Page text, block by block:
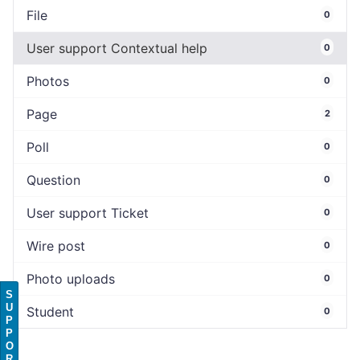
File 0
User support Contextual help 0
Photos 0
Page 2
Poll 0
Question 0
User support Ticket 0
Wire post 0
Photo uploads 0
Student 0
S
U
P
P
O